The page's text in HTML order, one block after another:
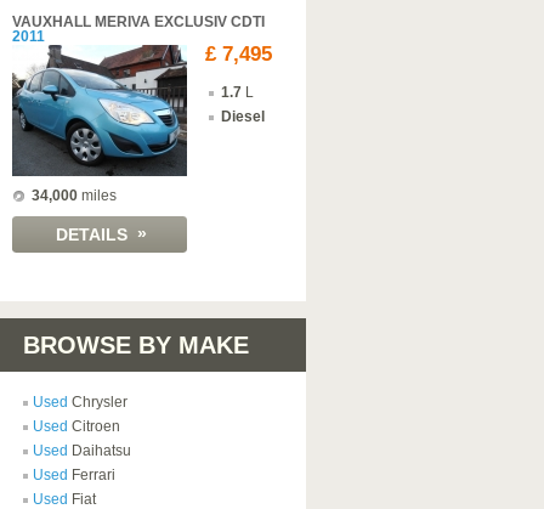
VAUXHALL MERIVA EXCLUSIV CDTI
2011
34,000 miles
DETAILS »
£ 7,495
1.7 L
Diesel
BROWSE BY MAKE
Used Chrysler
Used Citroen
Used Daihatsu
Used Ferrari
Used Fiat